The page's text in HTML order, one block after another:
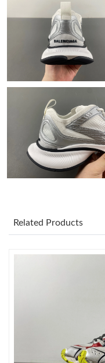
Just Sold: Ursula from
Just Sold: Olivia from
Just Sold: Ella from San
Just Sold: Milo from
Just Sold: Lily from
Just Sold: Sam from
Related Products